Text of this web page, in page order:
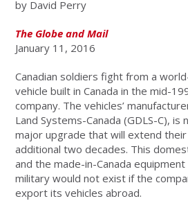
by David Perry
The Globe and Mail
January 11, 2016
Canadian soldiers fight from a
vehicle built in Canada in the mid-
company. The vehicles’
Land Systems-Canada (GDLS-C), is
major upgrade that will extend
additional two decades. This
and the made-in-Canada
military would not exist if the
export its vehicles abroad.